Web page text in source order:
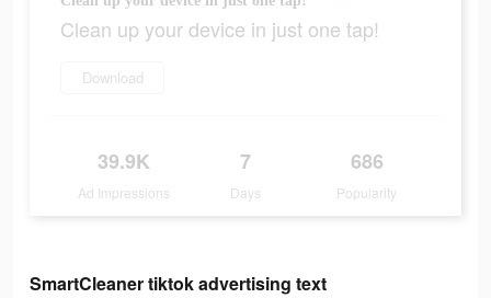
Clean up your device in just one tap!
Download
39.9K
Ad Impressions
7
Days
686
Popularity
SmartCleaner tiktok advertising text